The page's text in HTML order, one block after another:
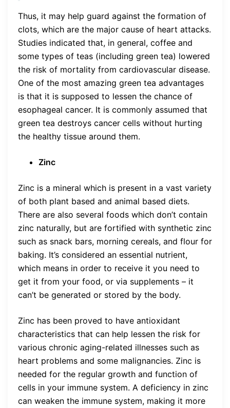
Thus, it may help guard against the formation of
clots, which are the major cause of heart attacks.
Studies indicated that, in general, coffee and
some types of teas (including green tea) lowered
the risk of mortality from cardiovascular disease.
One of the most amazing green tea advantages
is that it is supposed to lessen the chance of
esophageal cancer. It is commonly assumed that
green tea destroys cancer cells without hurting
the healthy tissue around them.
Zinc
Zinc is a mineral which is present in a vast variety
of both plant based and animal based diets.
There are also several foods which don’t contain
zinc naturally, but are fortified with synthetic zinc
such as snack bars, morning cereals, and flour for
baking. It’s considered an essential nutrient,
which means in order to receive it you need to
get it from your food, or via supplements – it
can’t be generated or stored by the body.
Zinc has been proved to have antioxidant
characteristics that can help lessen the risk for
various chronic aging-related illnesses such as
heart problems and some malignancies. Zinc is
needed for the regular growth and function of
cells in your immune system. A deficiency in zinc
can weaken the immune system, making it more